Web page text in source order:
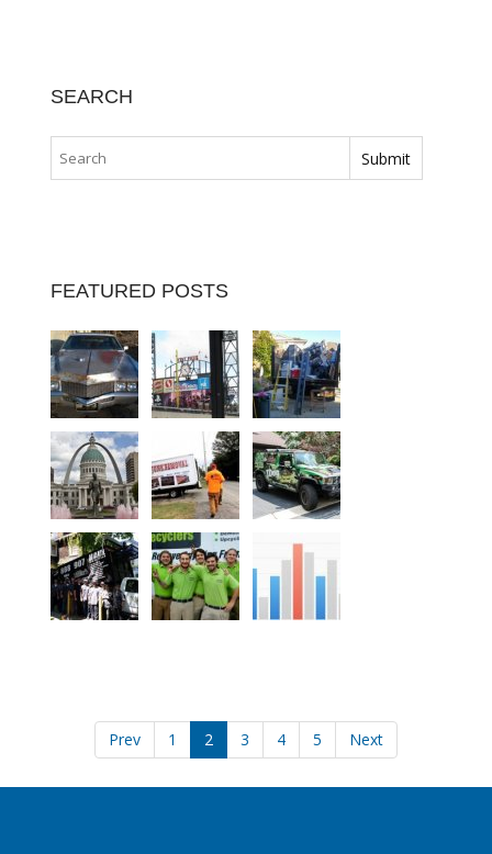
SEARCH
FEATURED POSTS
Prev 1 2 3 4 5 Next